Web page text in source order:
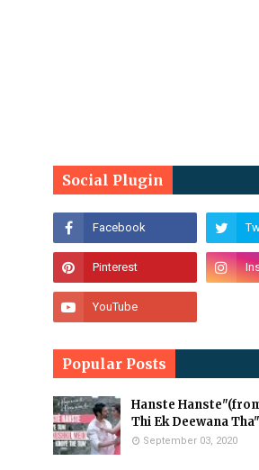
Social Plugin
Popular Posts
Hanste
Thi Ek Deewana
September 03, 2020